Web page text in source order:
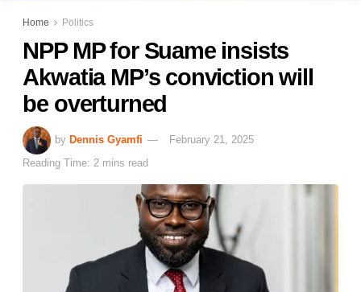
Home Politics
NPP MP for Suame insists
Akwatia MP’s conviction will
be overturned
by Dennis Gyamfi
February 21, 2025
Reading Time: 2 mins read